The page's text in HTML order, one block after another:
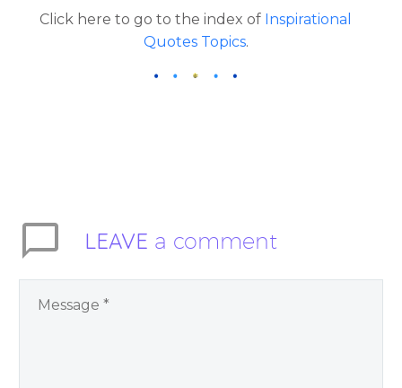
Click here to go to the index of Inspirational
Quotes Topics.
LEAVE a comment